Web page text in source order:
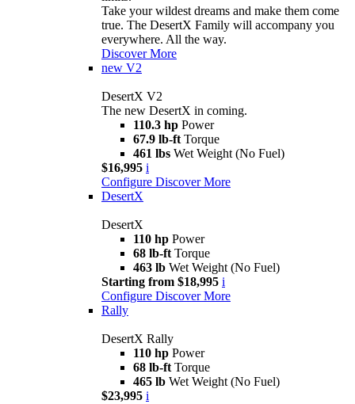
Take your wildest dreams and make them come
true. The DesertX Family will accompany you
everywhere. All the way.
Discover More
new V2
DesertX V2
The new DesertX in coming.
110.3 hp Power
67.9 lb-ft Torque
461 lbs Wet Weight (No Fuel)
$16,995 i
Configure Discover More
DesertX
DesertX
110 hp Power
68 lb-ft Torque
463 lb Wet Weight (No Fuel)
Starting from $18,995 i
Configure Discover More
Rally
DesertX Rally
110 hp Power
68 lb-ft Torque
465 lb Wet Weight (No Fuel)
$23,995 i